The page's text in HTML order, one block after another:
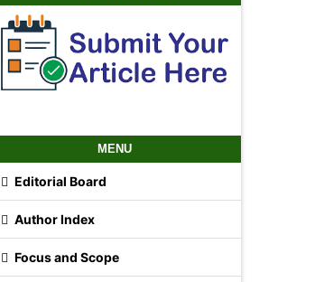
MENU
Editorial Board
Author Index
Focus and Scope